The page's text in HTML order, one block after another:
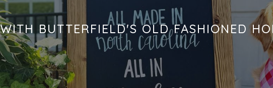
BUTTERFIELD'S OLD FASHIONED